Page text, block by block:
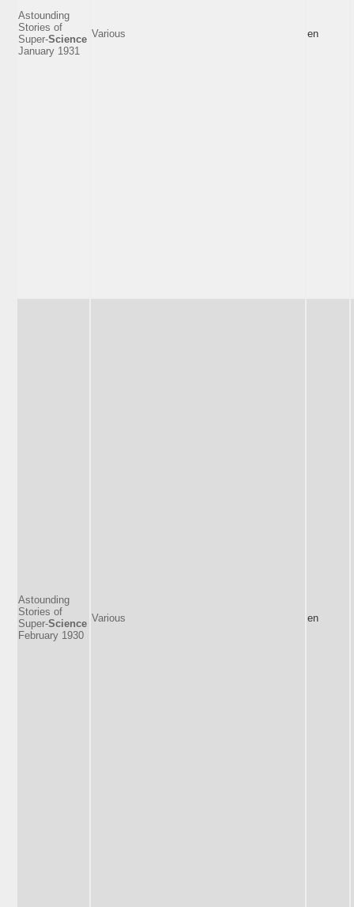
Astounding
Stories of
Super-Science
January 1931
Various en
Astounding
Stories of
Super-Science
February 1930
Various en